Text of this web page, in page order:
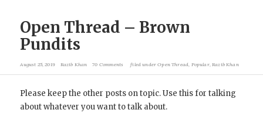
Open Thread – Brown
Pundits
August 25, 2019 Razib Khan 70 Comments filed underOpen Thread, Popular,Razib Khan
Please keep the other posts on topic. Use this for talking
about whatever you want to talk about.